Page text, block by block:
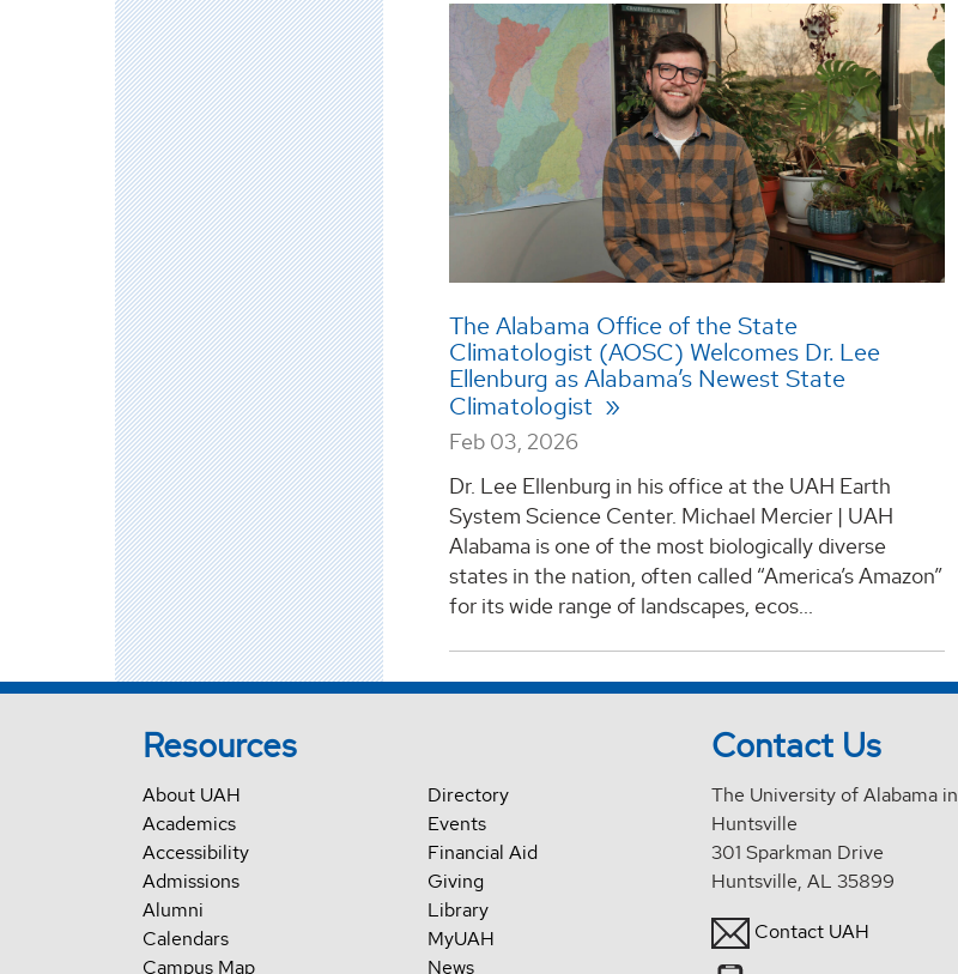
The Alabama Office of the State
Climatologist (AOSC) Welcomes Dr. Lee
Ellenburg as Alabama’s Newest State
Climatologist
Feb 03, 2026
Dr. Lee Ellenburg in his office at the UAH Earth
System Science Center. Michael Mercier | UAH
Alabama is one of the most biologically diverse
states in the nation, often called “America’s Amazon”
for its wide range of landscapes, ecos...
Resources
About UAH
Academics
Accessibility
Admissions
Alumni
Calendars
Campus Map
Directory
Events
Financial Aid
Giving
Library
MyUAH
News
Contact Us
The University of Alabama in
Huntsville
301 Sparkman Drive
Huntsville, AL 35899
Contact UAH